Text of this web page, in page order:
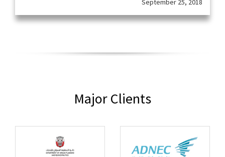
other collections done by our TEEM.
September 25, 2018
Major Clients